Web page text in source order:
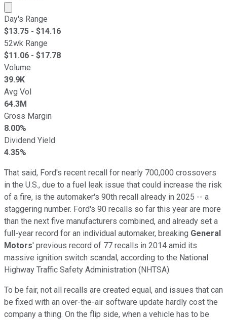
Market cap calculated using publicly traded shares
Day's Range
$13.75 - $14.16
52wk Range
$11.06 - $17.78
Volume
39.9K
Avg Vol
64.3M
Gross Margin
8.00%
Dividend Yield
4.35%
That said, Ford's recent recall for nearly 700,000 crossovers
in the U.S., due to a fuel leak issue that could increase the risk
of a fire, is the automaker's 90th recall already in 2025 -- a
staggering number. Ford's 90 recalls so far this year are more
than the next five manufacturers combined, and already set a
full-year record for an individual automaker, breaking General
Motors' previous record of 77 recalls in 2014 amid its
massive ignition switch scandal, according to the National
Highway Traffic Safety Administration (NHTSA).
To be fair, not all recalls are created equal, and issues that can
be fixed with an over-the-air software update hardly cost the
company a thing. On the flip side, when a vehicle has to be